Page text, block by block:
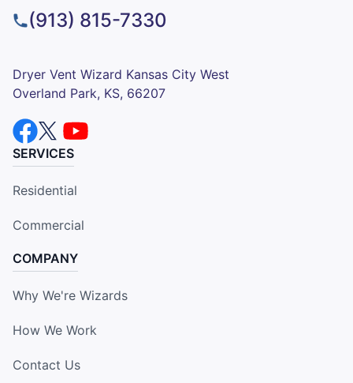
(913) 815-7330
Dryer Vent Wizard Kansas City West
Overland Park, KS, 66207
SERVICES
Residential
Commercial
COMPANY
Why We're Wizards
How We Work
Contact Us